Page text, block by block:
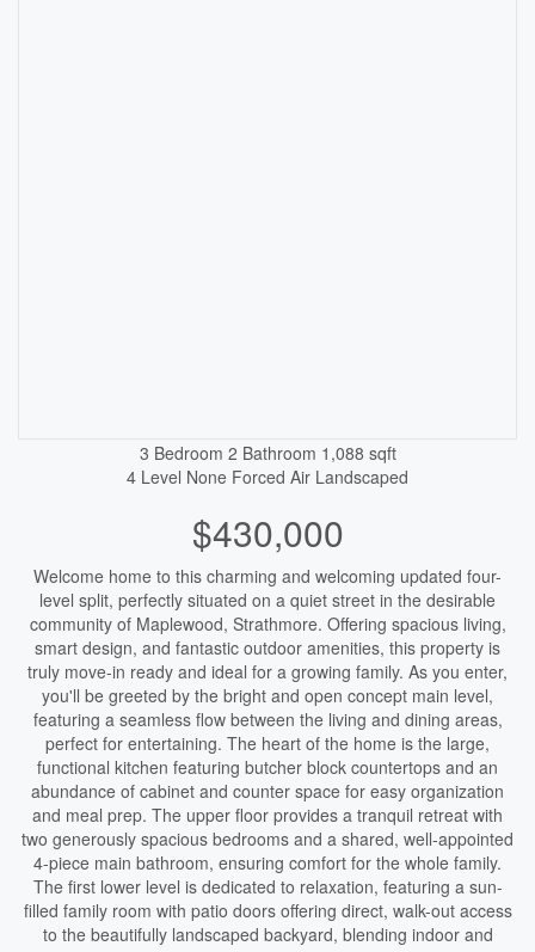
3 Bedroom 2 Bathroom 1,088 sqft
4 Level None Forced Air Landscaped
$430,000
Welcome home to this charming and welcoming updated four-
level split, perfectly situated on a quiet street in the desirable
community of Maplewood, Strathmore. Offering spacious living,
smart design, and fantastic outdoor amenities, this property is
truly move-in ready and ideal for a growing family. As you enter,
you'll be greeted by the bright and open concept main level,
featuring a seamless flow between the living and dining areas,
perfect for entertaining. The heart of the home is the large,
functional kitchen featuring butcher block countertops and an
abundance of cabinet and counter space for easy organization
and meal prep. The upper floor provides a tranquil retreat with
two generously spacious bedrooms and a shared, well-appointed
4-piece main bathroom, ensuring comfort for the whole family.
The first lower level is dedicated to relaxation, featuring a sun-
filled family room with patio doors offering direct, walk-out access
to the beautifully landscaped backyard, blending indoor and